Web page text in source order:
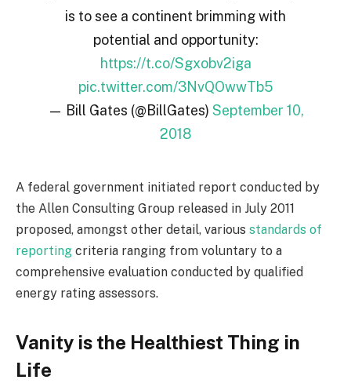
is to see a continent brimming with
potential and opportunity:
https://t.co/Sgxobv2iga
pic.twitter.com/3NvQOwwTb5
— Bill Gates (@BillGates) September 10,
2018
A federal government initiated report conducted by
the Allen Consulting Group released in July 2011
proposed, amongst other detail, various standards of
reporting criteria ranging from voluntary to a
comprehensive evaluation conducted by qualified
energy rating assessors.
Vanity is the Healthiest Thing in
Life